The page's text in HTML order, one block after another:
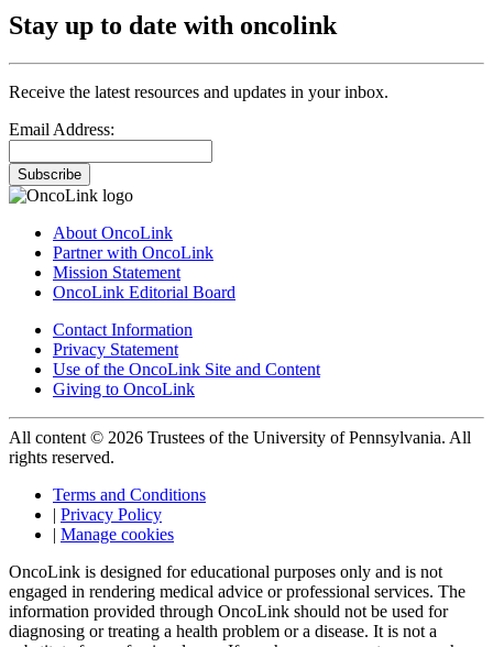
Stay up to date with oncolink
Receive the latest resources and updates in your inbox.
Email Address:
Subscribe
About OncoLink
Partner with OncoLink
Mission Statement
OncoLink Editorial Board
Contact Information
Privacy Statement
Use of the OncoLink Site and Content
Giving to OncoLink
All content © 2026 Trustees of the University of Pennsylvania. All
rights reserved.
Terms and Conditions
| Privacy Policy
| Manage cookies
OncoLink is designed for educational purposes only and is not
engaged in rendering medical advice or professional services. The
information provided through OncoLink should not be used for
diagnosing or treating a health problem or a disease. It is not a